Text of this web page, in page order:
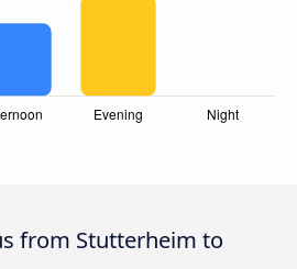
from Stutterheim to